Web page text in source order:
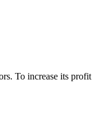
To increase its profit